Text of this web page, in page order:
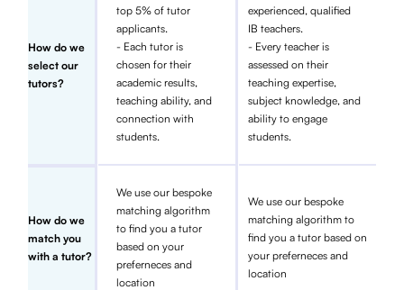
How do we
select our
tutors?
top 5% of tutor
applicants.
- Each tutor is
chosen for their
academic results,
teaching ability, and
connection with
students.
experienced, qualified
IB teachers.
- Every teacher is
assessed on their
teaching expertise,
subject knowledge, and
ability to engage
students.
How do we
match you
with a tutor?
We use our bespoke
matching algorithm
to find you a tutor
based on your
preferneces and
location
We use our bespoke
matching algorithm to
find you a tutor based on
your preferneces and
location